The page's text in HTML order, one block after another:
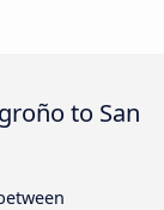
to San